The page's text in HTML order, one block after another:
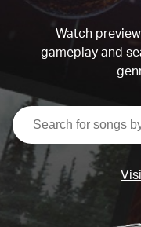
Watch
gameplay and